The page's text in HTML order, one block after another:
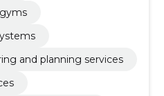
and planning services